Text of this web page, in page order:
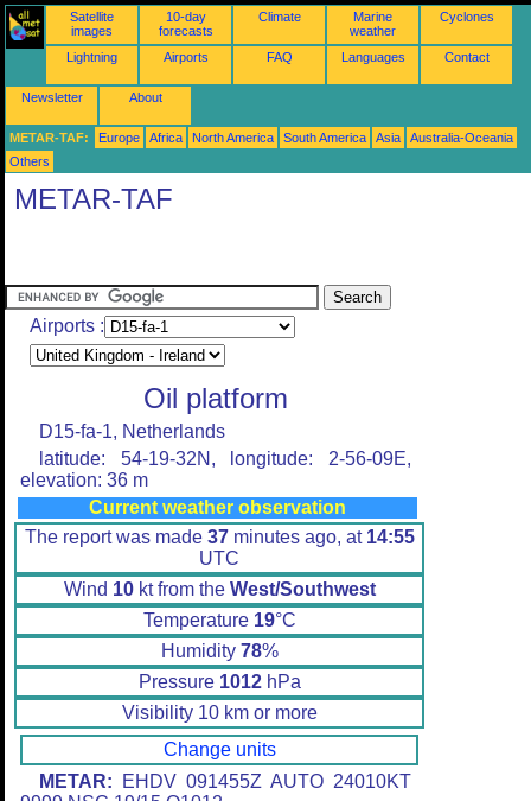
Satellite
images
10-day
forecasts
Climate
Marine
weather
Cyclones
Lightning Airports FAQ Languages Contact
Newsletter About
METAR-TAF: Europe Africa North America South America Asia
Australia-Oceania
Others
METAR-TAF
Airports :
Oil platform
D15-fa-1, Netherlands
latitude: 54-19-32N, longitude: 2-56-09E,
elevation: 36 m
Current weather observation
The report was made 37minutes ago, at 14:55
UTC
Wind 10kt from the West/Southwest
Temperature 19°C
Humidity 78%
Pressure 1012hPa
Visibility 10 km or more
Change units
METAR: EHDV 091455Z AUTO 24010KT